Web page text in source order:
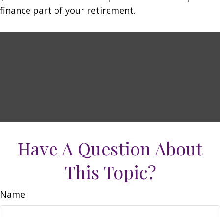
finance part of your retirement.
Have A Question About
This Topic?
Name